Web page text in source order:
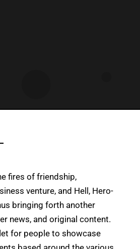
fires of friendship,
venture, and Hell, Hero-
bringing forth another
news, and original content.
for people to showcase